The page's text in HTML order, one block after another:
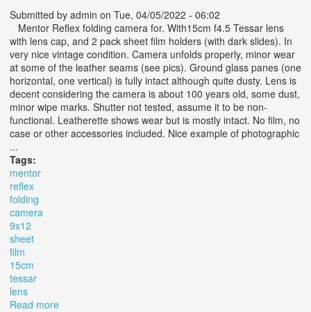
Submitted by admin on Tue, 04/05/2022 - 06:02
Mentor Reflex folding camera for. With15cm f4.5 Tessar lens
with lens cap, and 2 pack sheet film holders (with dark slides). In
very nice vintage condition. Camera unfolds properly, minor wear
at some of the leather seams (see pics). Ground glass panes (one
horizontal, one vertical) is fully intact although quite dusty. Lens is
decent considering the camera is about 100 years old, some dust,
minor wipe marks. Shutter not tested, assume it to be non-
functional. Leatherette shows wear but is mostly intact. No film, no
case or other accessories included. Nice example of photographic
...
Tags:
mentor
reflex
folding
camera
9x12
sheet
film
15cm
tessar
lens
Read more